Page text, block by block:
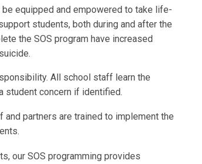
equipped and empowered to take life-
students, both during and after the
the SOS program have increased
All school staff learn the
student concern if identified.
and partners are trained to implement the
our SOS programming provides